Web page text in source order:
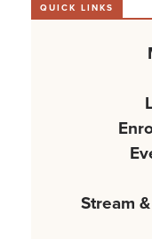
QUICK LINKS
Stream